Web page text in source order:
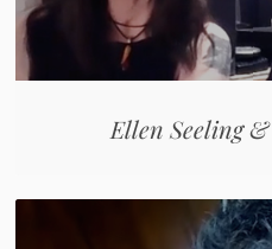
Ellen Seeling